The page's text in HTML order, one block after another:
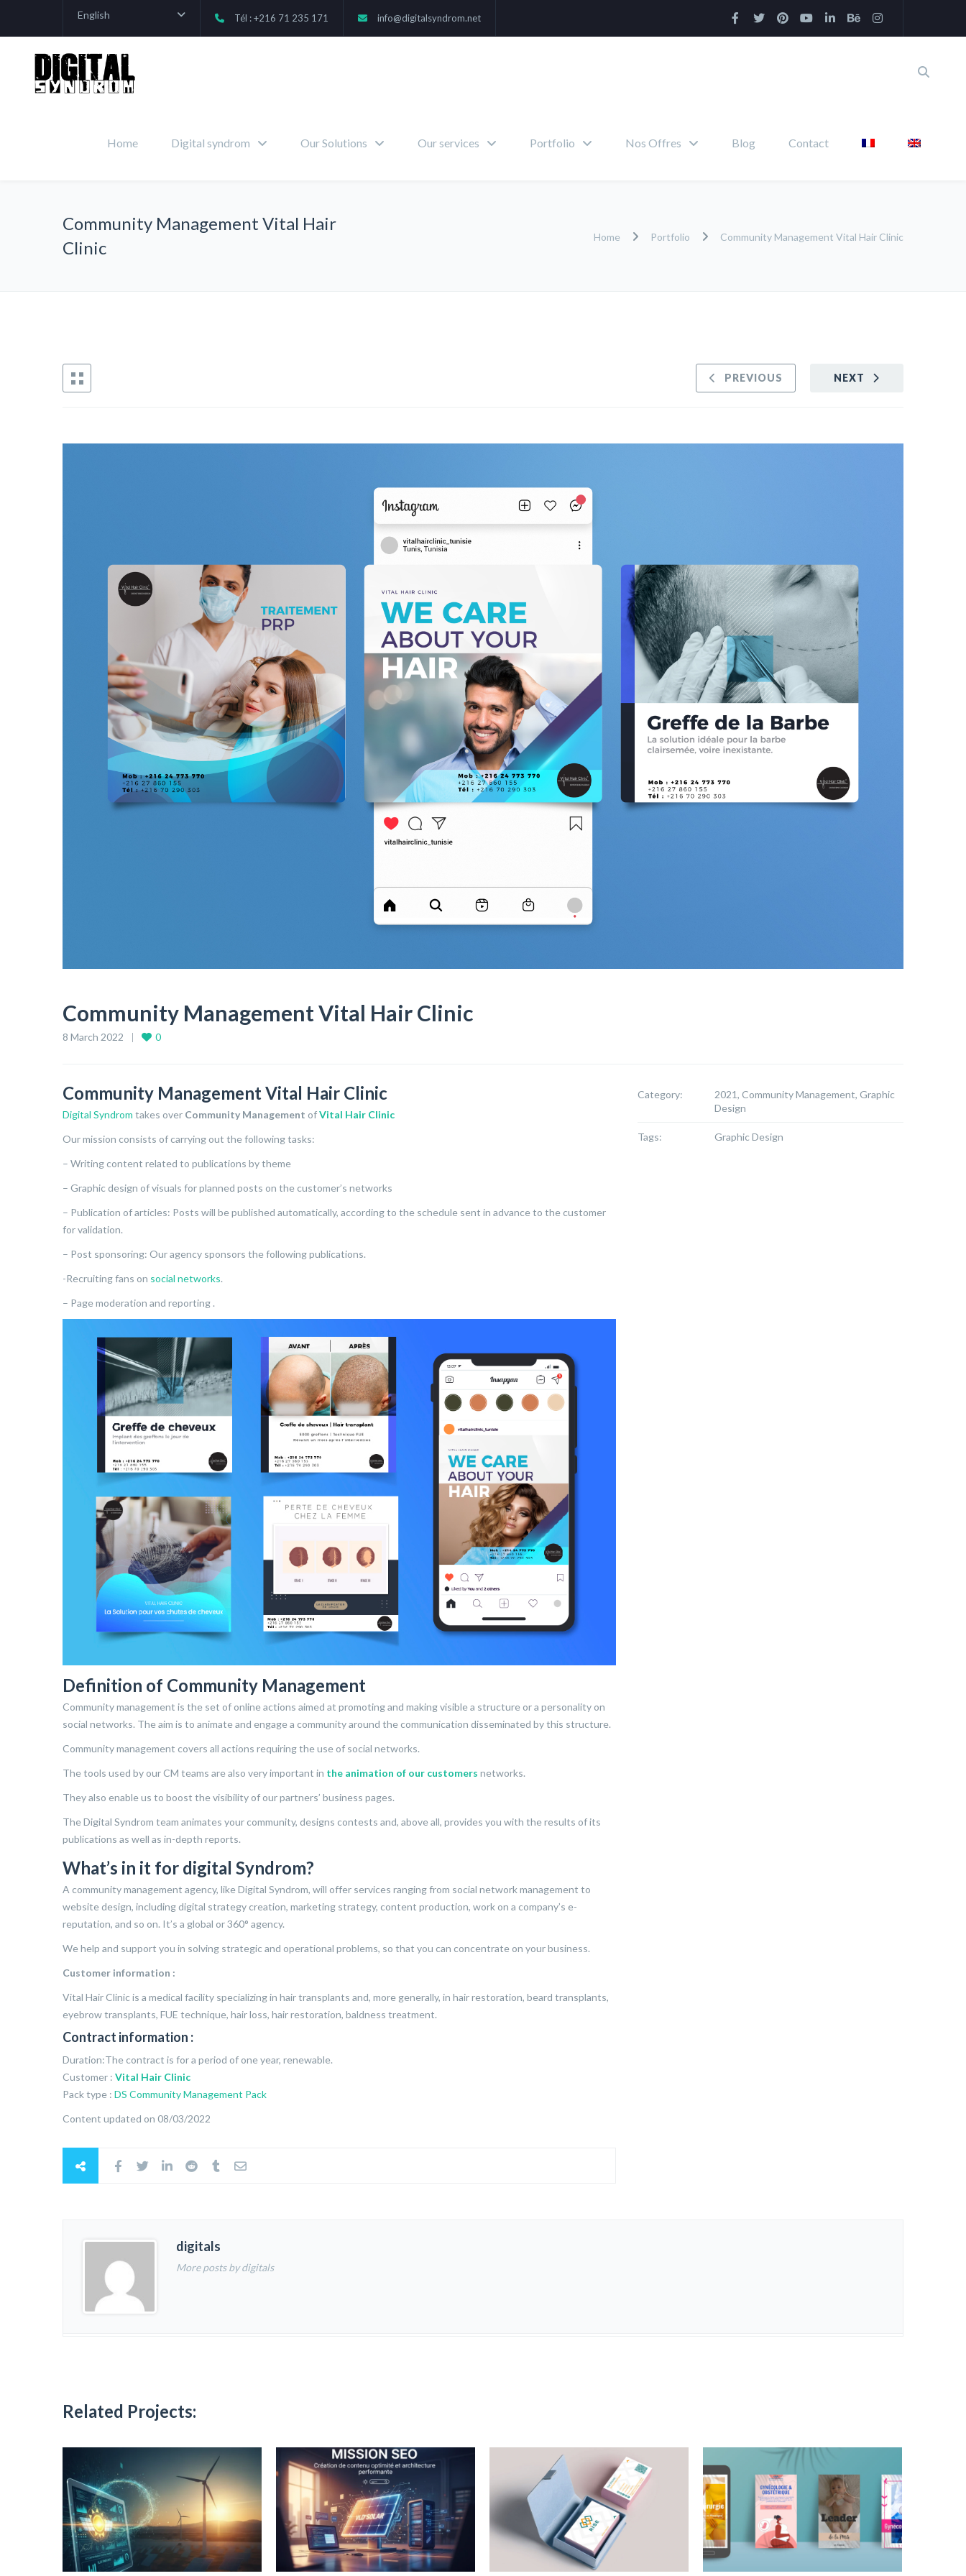
English Tél : +216 71 235 171 info@digitalsyndrom.net
Home Digital syndrom Our Solutions Our services Portfolio Nos Offres Blog Contact
Community Management Vital Hair
Clinic
Home Portfolio Community Management Vital Hair Clinic
NEXT
PREVIOUS
Community Management Vital Hair Clinic
8 March 2022 0
Community Management Vital Hair Clinic
Digital Syndrom takes over Community Management ofVital Hair Clinic
Our mission consists of carrying out the following tasks:
– Writing content related to publications by theme
– Graphic design of visuals for planned posts on the customer’s networks
– Publication of articles: Posts will be published automatically, according to the schedule sent in advance to the customer
for validation.
– Post sponsoring: Our agency sponsors the following publications.
-Recruiting fans on social networks.
– Page moderation and reporting .
Definition of Community Management
Community management is the set of online actions aimed at promoting and making visible a structure or a personality on
social networks. The aim is to animate and engage a community around the communication disseminated by this structure.
Community management covers all actions requiring the use of social networks.
The tools used by our CM teams are also very important in the animation of our customers networks.
They also enable us to boost the visibility of our partners’ business pages.
The Digital Syndrom team animates your community, designs contests and, above all, provides you with the results of its
publications as well as in-depth reports.
What’s in it for digital Syndrom?
A community management agency, like Digital Syndrom, will offer services ranging from social network management to
website design, including digital strategy creation, marketing strategy, content production, work on a company’s e-
reputation, and so on. It’s a global or 360° agency.
We help and support you in solving strategic and operational problems, so that you can concentrate on your business.
Customer information :
Vital Hair Clinic is a medical facility specializing in hair transplants and, more generally, in hair restoration, beard transplants,
eyebrow transplants, FUE technique, hair loss, hair restoration, baldness treatment.
Contract information :
Duration:The contract is for a period of one year, renewable.
Customer : Vital Hair Clinic
Pack type : DS Community Management Pack
Content updated on 08/03/2022
Category:
2021, Community Management, Graphic
Design
Tags: Graphic Design
digitals
More posts by digitals
Related Projects: